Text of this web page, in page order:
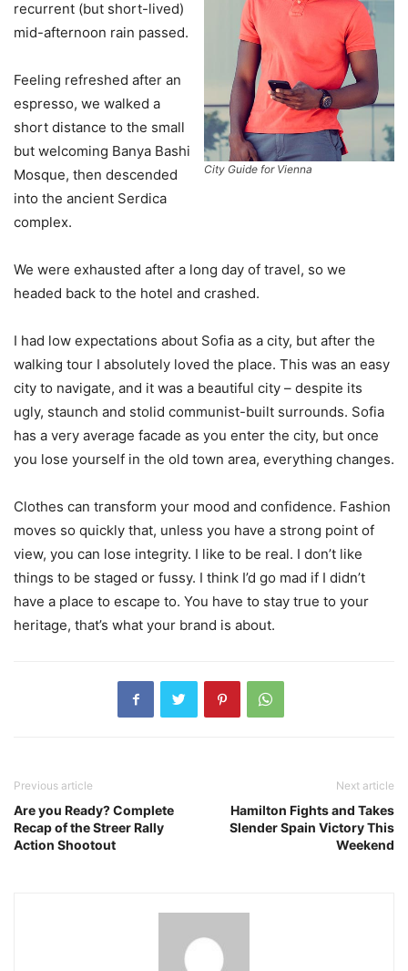
City Guide for Vienna
recurrent (but short-lived)
mid-afternoon rain passed.
Feeling refreshed after an
espresso, we walked a
short distance to the small
but welcoming Banya Bashi
Mosque, then descended
into the ancient Serdica
complex.
We were exhausted after a long day of travel, so we
headed back to the hotel and crashed.
I had low expectations about Sofia as a city, but after the
walking tour I absolutely loved the place. This was an easy
city to navigate, and it was a beautiful city – despite its
ugly, staunch and stolid communist-built surrounds. Sofia
has a very average facade as you enter the city, but once
you lose yourself in the old town area, everything changes.
Clothes can transform your mood and confidence. Fashion
moves so quickly that, unless you have a strong point of
view, you can lose integrity. I like to be real. I don’t like
things to be staged or fussy. I think I’d go mad if I didn’t
have a place to escape to. You have to stay true to your
heritage, that’s what your brand is about.
Previous article
Are you Ready? Complete
Recap of the Streer Rally
Action Shootout
Next article
Hamilton Fights and Takes
Slender Spain Victory This
Weekend